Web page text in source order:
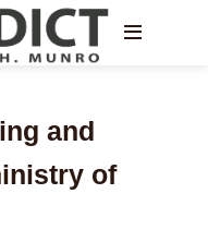
and
of